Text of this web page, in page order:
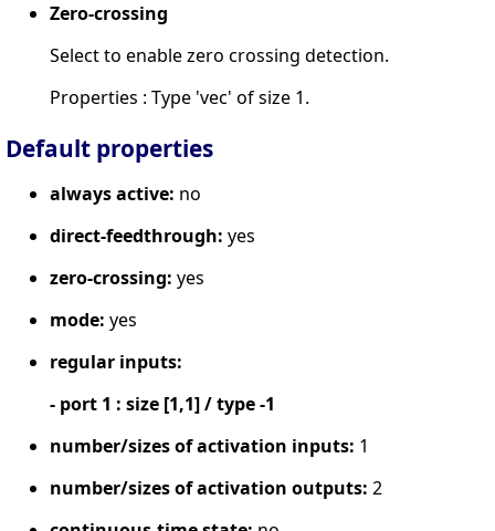
Zero-crossing
Select to enable zero crossing detection.
Properties : Type 'vec' of size 1.
Default properties
always active: no
direct-feedthrough: yes
zero-crossing: yes
mode: yes
regular inputs:
- port 1 : size [1,1] / type -1
number/sizes of activation inputs: 1
number/sizes of activation outputs: 2